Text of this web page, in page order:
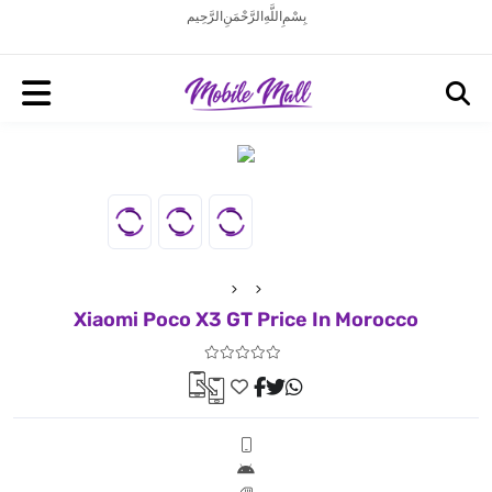
بِسْمِ اللَّهِ الرَّحْمَنِ الرَّحِيم
Xiaomi Poco X3 GT Price In Morocco